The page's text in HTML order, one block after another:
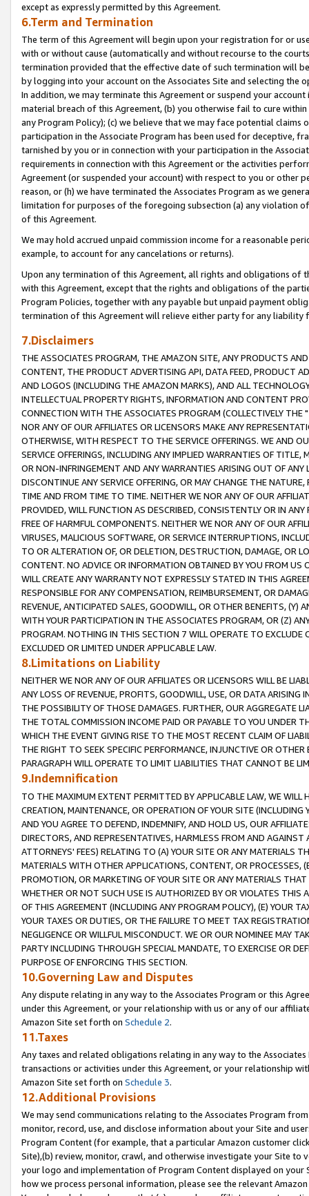
except as expressly permitted by this Agreement.
6.Term and Termination
The term of this Agreement will begin upon your registration for or
with or without cause (automatically and without recourse to the
termination provided that the effective date of such termination will
by logging into your account on the Associates Site and selecting the
In addition, we may terminate this Agreement or suspend your
material breach of this Agreement, (b) you otherwise fail to cure
any Program Policy); (c) we believe that we may face potential
participation in the Associate Program has been used for deceptive,
tarnished by you or in connection with your participation in the
requirements in connection with this Agreement or the activities
Agreement (or suspended your account) with respect to you or other
reason, or (h) we have terminated the Associates Program as we
limitation for purposes of the foregoing subsection (a) any violation
of this Agreement.
We may hold accrued unpaid commission income for a reasonable
example, to account for any cancelations or returns).
Upon any termination of this Agreement, all rights and obligations of
with this Agreement, except that the rights and obligations of the
Program Policies, together with any payable but unpaid payment
termination of this Agreement will relieve either party for any liability
7.Disclaimers
THE ASSOCIATES PROGRAM, THE AMAZON SITE, ANY PRODUCTS
CONTENT, THE PRODUCT ADVERTISING API, DATA FEED, PRODUCT
AND LOGOS (INCLUDING THE AMAZON MARKS), AND ALL
INTELLECTUAL PROPERTY RIGHTS, INFORMATION AND CONTENT
CONNECTION WITH THE ASSOCIATES PROGRAM (COLLECTIVELY THE "
NOR ANY OF OUR AFFILIATES OR LICENSORS MAKE ANY
OTHERWISE, WITH RESPECT TO THE SERVICE OFFERINGS. WE AND
SERVICE OFFERINGS, INCLUDING ANY IMPLIED WARRANTIES OF
OR NON-INFRINGEMENT AND ANY WARRANTIES ARISING OUT OF ANY
DISCONTINUE ANY SERVICE OFFERING, OR MAY CHANGE THE
TIME AND FROM TIME TO TIME. NEITHER WE NOR ANY OF OUR
PROVIDED, WILL FUNCTION AS DESCRIBED, CONSISTENTLY OR IN
FREE OF HARMFUL COMPONENTS. NEITHER WE NOR ANY OF OUR
VIRUSES, MALICIOUS SOFTWARE, OR SERVICE INTERRUPTIONS,
TO OR ALTERATION OF, OR DELETION, DESTRUCTION, DAMAGE, OR
CONTENT. NO ADVICE OR INFORMATION OBTAINED BY YOU FROM
WILL CREATE ANY WARRANTY NOT EXPRESSLY STATED IN THIS
RESPONSIBLE FOR ANY COMPENSATION, REIMBURSEMENT, OR
REVENUE, ANTICIPATED SALES, GOODWILL, OR OTHER BENEFITS,
WITH YOUR PARTICIPATION IN THE ASSOCIATES PROGRAM, OR (Z)
PROGRAM. NOTHING IN THIS SECTION 7 WILL OPERATE TO
EXCLUDED OR LIMITED UNDER APPLICABLE LAW.
8.Limitations on Liability
NEITHER WE NOR ANY OF OUR AFFILIATES OR LICENSORS WILL BE
ANY LOSS OF REVENUE, PROFITS, GOODWILL, USE, OR DATA ARISING
THE POSSIBILITY OF THOSE DAMAGES. FURTHER, OUR AGGREGATE
THE TOTAL COMMISSION INCOME PAID OR PAYABLE TO YOU UNDER
WHICH THE EVENT GIVING RISE TO THE MOST RECENT CLAIM OF
THE RIGHT TO SEEK SPECIFIC PERFORMANCE, INJUNCTIVE OR
PARAGRAPH WILL OPERATE TO LIMIT LIABILITIES THAT CANNOT BE
9.Indemnification
TO THE MAXIMUM EXTENT PERMITTED BY APPLICABLE LAW, WE WILL
CREATION, MAINTENANCE, OR OPERATION OF YOUR SITE (INCLUDING
AND YOU AGREE TO DEFEND, INDEMNIFY, AND HOLD US, OUR
DIRECTORS, AND REPRESENTATIVES, HARMLESS FROM AND
ATTORNEYS' FEES) RELATING TO (A) YOUR SITE OR ANY MATERIALS
MATERIALS WITH OTHER APPLICATIONS, CONTENT, OR PROCESSES,
PROMOTION, OR MARKETING OF YOUR SITE OR ANY MATERIALS
WHETHER OR NOT SUCH USE IS AUTHORIZED BY OR VIOLATES THIS
OF THIS AGREEMENT (INCLUDING ANY PROGRAM POLICY), (E) YOUR
YOUR TAXES OR DUTIES, OR THE FAILURE TO MEET TAX
NEGLIGENCE OR WILLFUL MISCONDUCT. WE OR OUR NOMINEE MAY
PARTY INCLUDING THROUGH SPECIAL MANDATE, TO EXERCISE OR
PURPOSE OF ENFORCING THIS SECTION.
10.Governing Law and Disputes
Any dispute relating in any way to the Associates Program or this
under this Agreement, or your relationship with us or any of our
Amazon Site set forth on Schedule 2.
11.Taxes
Any taxes and related obligations relating in any way to the
transactions or activities under this Agreement, or your relationship
Amazon Site set forth on Schedule 3.
12.Additional Provisions
We may send communications relating to the Associates Program
monitor, record, use, and disclose information about your Site and
Program Content (for example, that a particular Amazon customer
Site),(b) review, monitor, crawl, and otherwise investigate your Site
your logo and implementation of Program Content displayed on
how we process personal information, please see the relevant